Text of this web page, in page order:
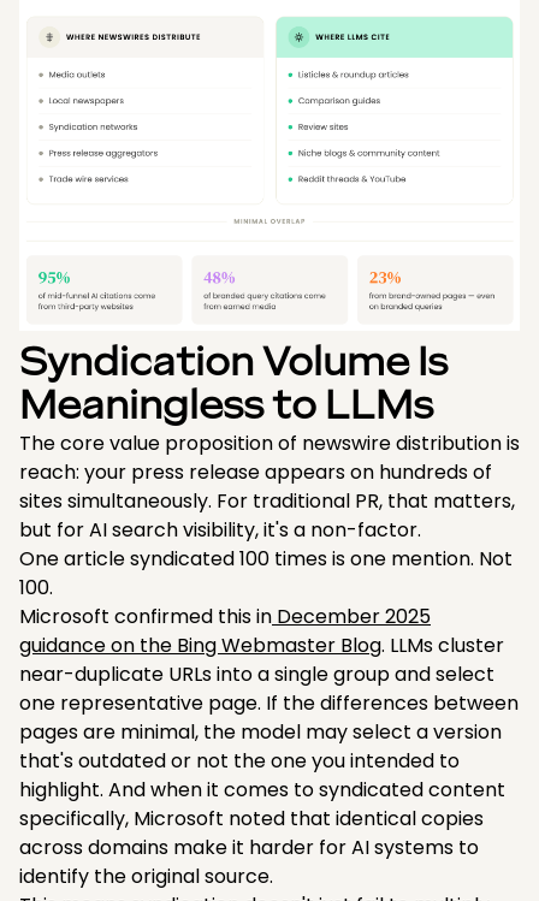
Syndication Volume Is
Meaningless to LLMs
The core value proposition of newswire distribution is
reach: your press release appears on hundreds of
sites simultaneously. For traditional PR, that matters,
but for AI search visibility, it's a non-factor.
One article syndicated 100 times is one mention. Not
100.
Microsoft confirmed this in December 2025
guidance on the Bing Webmaster Blog. LLMs cluster
near-duplicate URLs into a single group and select
one representative page. If the differences between
pages are minimal, the model may select a version
that's outdated or not the one you intended to
highlight. And when it comes to syndicated content
specifically, Microsoft noted that identical copies
across domains make it harder for AI systems to
identify the original source.